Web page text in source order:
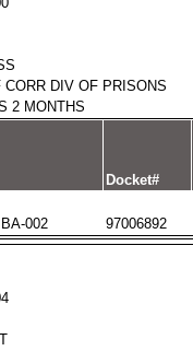
CORR DIV OF PRISONS
2 MONTHS
Docket#
002 97006892